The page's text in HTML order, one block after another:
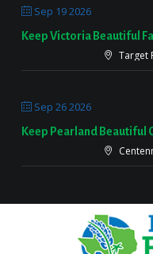
Sep 19 2026
Keep Victoria Beautiful
Target
Sep 26 2026
Keep Pearland Beautiful